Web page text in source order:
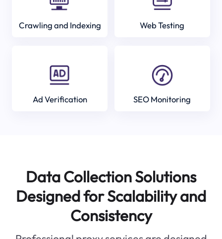
Crawling and Indexing Web Testing
Ad Verification SEO Monitoring
Data Collection Solutions
Designed for Scalability and
Consistency